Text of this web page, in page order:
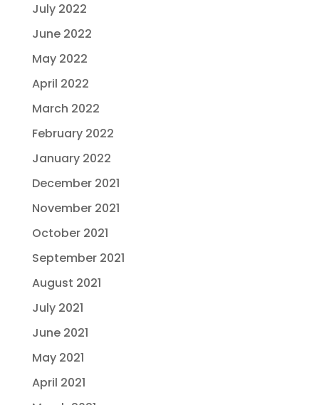
July 2022
June 2022
May 2022
April 2022
March 2022
February 2022
January 2022
December 2021
November 2021
October 2021
September 2021
August 2021
July 2021
June 2021
May 2021
April 2021